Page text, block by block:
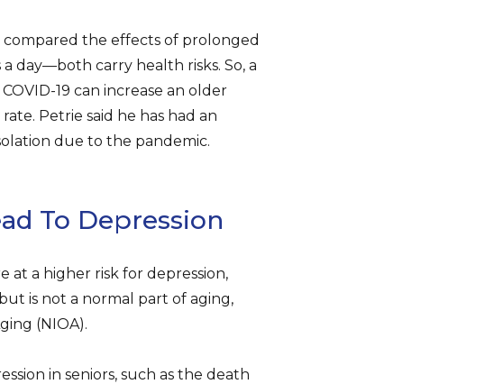
the effects of prolonged
day—both carry health risks. So, a
19 can increase an older
Petrie said he has had an
due to the pandemic.
To Depression
at a higher risk for depression,
is not a normal part of aging,
(NIOA).
in seniors, such as the death